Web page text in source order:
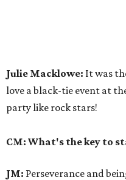
Julie Macklowe: It was
love a black-tie event at
party like rock stars!
CM: What's the key to
JM: Perseverance and